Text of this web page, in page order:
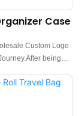
Case
Custom Logo
being
and other fields.